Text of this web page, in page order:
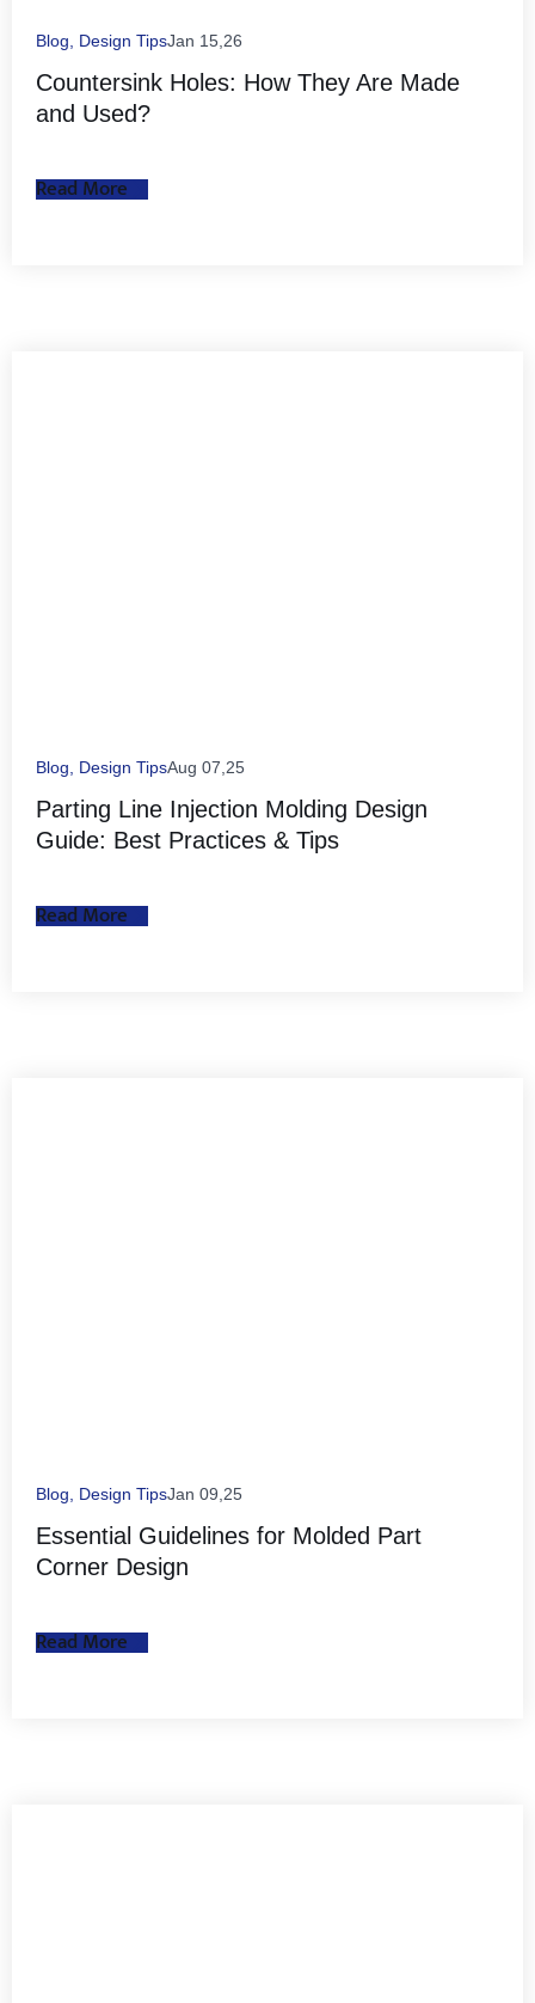
Blog, Design TipsJan 15,26
Countersink Holes: How They Are Made
and Used?
Read More
Blog, Design TipsAug 07,25
Parting Line Injection Molding Design
Guide: Best Practices & Tips
Read More
Blog, Design TipsJan 09,25
Essential Guidelines for Molded Part
Corner Design
Read More